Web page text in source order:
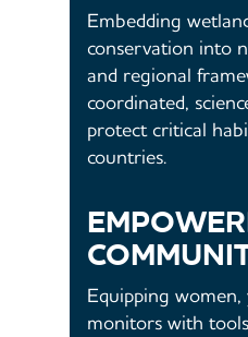
Embedding
conservation into
and regional
coordinated,
protect critical
countries.
Equipping
monitors with